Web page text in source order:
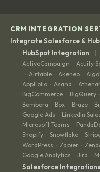
CRM INTEGRATION
Integrate Salesforce &
HubSpot Integration
|
ActiveCampaign · Acuity
· Airtable · Akeneo ·
AppFolio · Asana ·
BigCommerce · BigQuery ·
Bombora · Box · Braze ·
Google Ads · LinkedIn
Microsoft Teams ·
Shopify · Snowflake ·
WordPress · Zapier ·
Google Analytics · Jira ·
Salesforce Integrations